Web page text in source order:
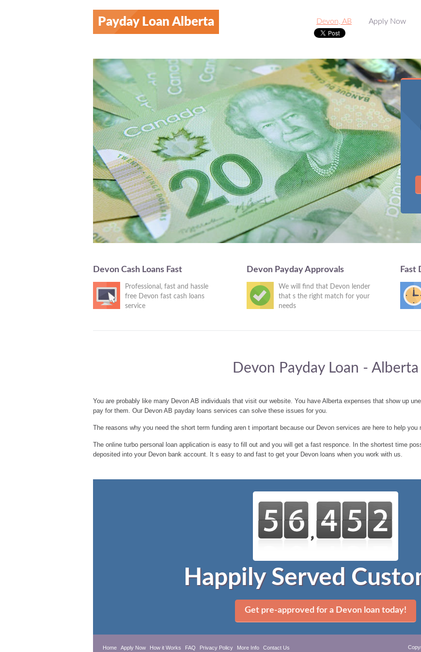
Payday Loan Alberta Devon, AB Apply Now
Devon Cash Loans Fast
Professional, fast and hassle
free Devon fast cash loans
service
Devon Payday Approvals
We will find that Devon lender
that s the right match for your
needs
Fast
Devon Payday Loan - Alberta
You are probably like many Devon AB individuals that visit our website. You have Alberta expenses that show up
pay for them. Our Devon AB payday loans services can solve these issues for you.
The reasons why you need the short term funding aren t important because our Devon services are here to help you
The online turbo personal loan application is easy to fill out and you will get a fast responce. In the shortest time
deposited into your Devon bank account. It s easy to and fast to get your Devon loans when you work with us.
Happily Served
Get pre-approved for a Devon loan today!
Home Apply Now How it Works FAQ Privacy Policy More Info Contact Us